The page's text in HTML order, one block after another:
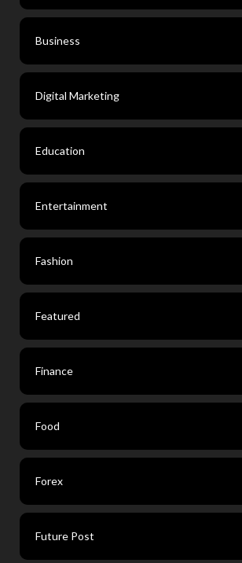
Business
Digital Marketing
Education
Entertainment
Fashion
Featured
Finance
Food
Forex
Future Post